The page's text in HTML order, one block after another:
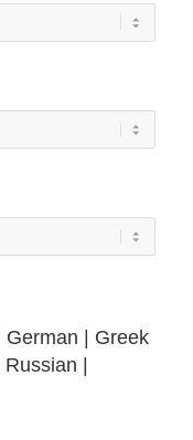
German | Greek
Russian |